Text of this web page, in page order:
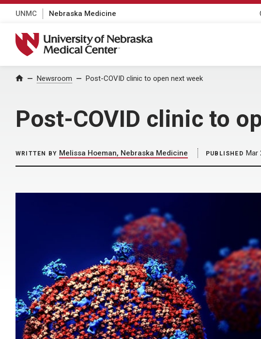
UNMC Nebraska Medicine
University of Nebraska Medical Center
Home Newsroom Post-COVID clinic to open next week
Post-COVID clinic to
WRITTEN BY Melissa Hoeman, Nebraska Medicine PUBLISHED Mar